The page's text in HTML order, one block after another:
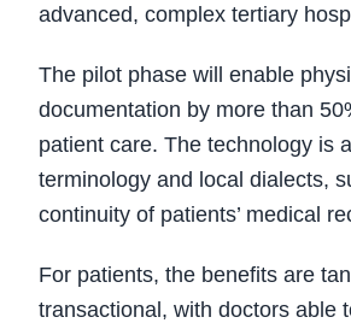
advanced, complex tertiary
The pilot phase will enable
documentation by more than
patient care. The technology is
terminology and local dialects,
continuity of patients’ medical
For patients, the benefits are
transactional, with doctors able